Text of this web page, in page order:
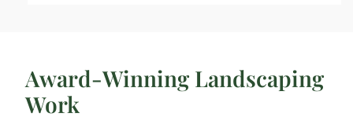
Award-Winning Landscaping
Work